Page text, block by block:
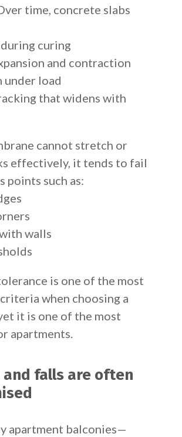
time, concrete slabs
curing
and contraction
under load
that widens with
cannot stretch or
effectively, it tends to fail
points such as:
walls
is one of the most
when choosing a
it is one of the most
apartments.
and falls are often
apartment balconies—